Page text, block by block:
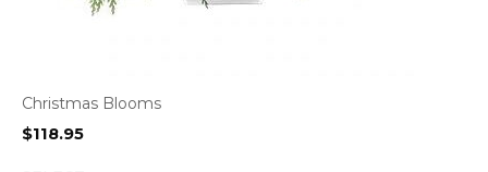
Christmas Blooms
$118.95